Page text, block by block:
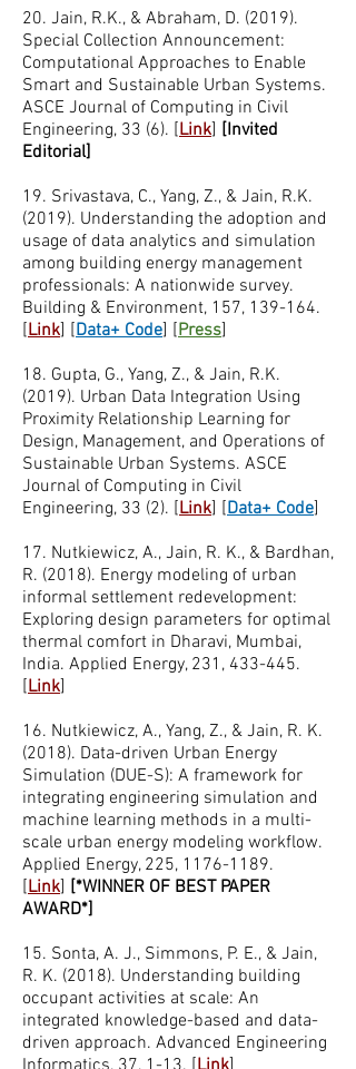
20. Jain, R.K., & Abraham, D. (2019).
Special Collection Announcement:
Computational Approaches to Enable
Smart and Sustainable Urban Systems.
ASCE Journal of Computing in Civil
Engineering, 33 (6). [Link] [Invited
Editorial]
19. Srivastava, C., Yang, Z., & Jain, R.K.
(2019). Understanding the adoption and
usage of data analytics and simulation
among building energy management
professionals: A nationwide survey.
Building & Environment, 157, 139-164.
[Link] [Data+ Code] [Press]
18. Gupta, G., Yang, Z., & Jain, R.K.
(2019). Urban Data Integration Using
Proximity Relationship Learning for
Design, Management, and Operations of
Sustainable Urban Systems. ASCE
Journal of Computing in Civil
Engineering, 33 (2). [Link] [Data+ Code]
17. Nutkiewicz, A., Jain, R. K., & Bardhan,
R. (2018). Energy modeling of urban
informal settlement redevelopment:
Exploring design parameters for optimal
thermal comfort in Dharavi, Mumbai,
India. Applied Energy, 231, 433-445.
[Link]
16. Nutkiewicz, A., Yang, Z., & Jain, R. K.
(2018). Data-driven Urban Energy
Simulation (DUE-S): A framework for
integrating engineering simulation and
machine learning methods in a multi-
scale urban energy modeling workflow.
Applied Energy, 225, 1176-1189.
[Link] [*WINNER OF BEST PAPER
AWARD*]
15. Sonta, A. J., Simmons, P. E., & Jain,
R. K. (2018). Understanding building
occupant activities at scale: An
integrated knowledge-based and data-
driven approach. Advanced Engineering